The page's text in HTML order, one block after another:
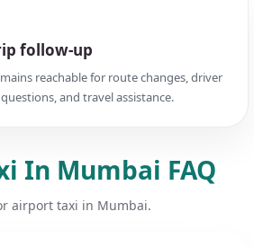
follow-up
reachable for route changes, driver
and travel assistance.
In Mumbai FAQ
airport taxi in Mumbai.